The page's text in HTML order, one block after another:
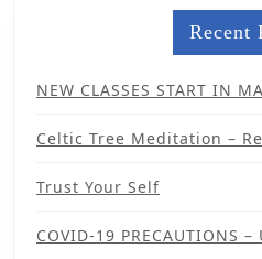
Recent
NEW CLASSES START IN
Celtic Tree Meditation –
Trust Your Self
COVID-19 PRECAUTIONS –